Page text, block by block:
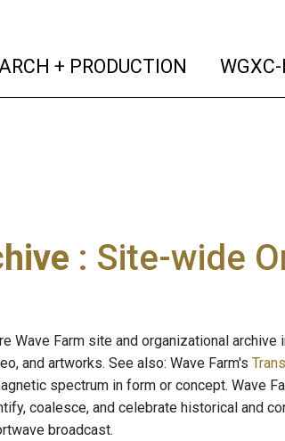
+ PRODUCTION (current)
: Site-wide
Wave Farm site and organizational
and artworks. See also: Wave Farm's
spectrum in form or concept. Wave
coalesce, and celebrate historical and
broadcast.